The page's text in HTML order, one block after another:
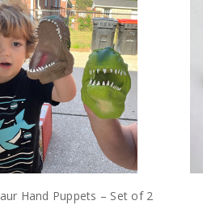
Hand Puppets – Set of 2